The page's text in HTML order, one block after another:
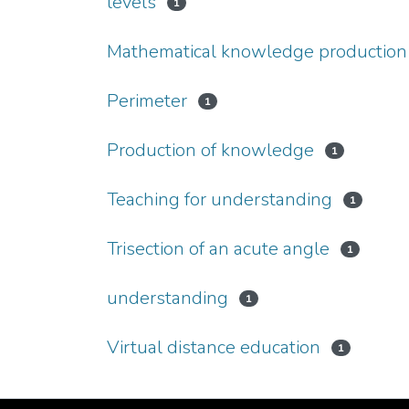
Mathematical knowledge production
Perimeter
1
Production of knowledge 1
Teaching for understanding 1
Trisection of an acute angle 1
understanding 1
Virtual distance education 1